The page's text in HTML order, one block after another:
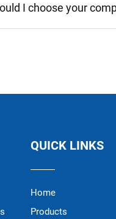
I choose your
QUICK LINKS
Home
Products